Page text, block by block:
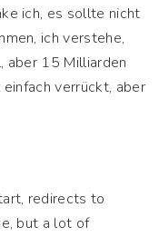
ich, es sollte nicht
ich verstehe,
aber 15 Milliarden
verrückt, aber
redirects to
but a lot of